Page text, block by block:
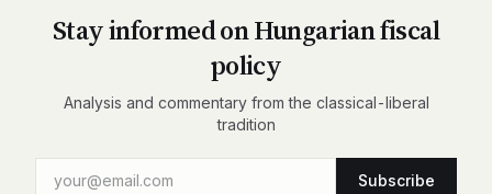
Stay informed on Hungarian fiscal
policy
Analysis and commentary from the classical-liberal
tradition
Subscribe